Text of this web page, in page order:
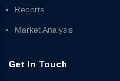
Reports
Market Analysis
Get In Touch